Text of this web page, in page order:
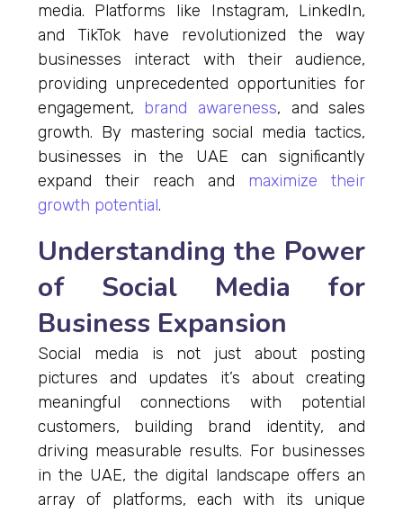
media. Platforms like Instagram, LinkedIn,
and TikTok have revolutionized the way
businesses interact with their audience,
providing unprecedented opportunities for
engagement, brand awareness, and sales
growth. By mastering social media tactics,
businesses in the UAE can significantly
expand their reach and maximize their
growth potential.
Understanding the Power
of Social Media for
Business Expansion
Social media is not just about posting
pictures and updates it’s about creating
meaningful connections with potential
customers, building brand identity, and
driving measurable results. For businesses
in the UAE, the digital landscape offers an
array of platforms, each with its unique